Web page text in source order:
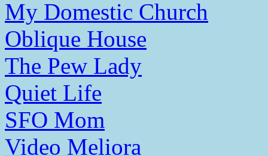
My Domestic Church
Oblique House
The Pew Lady
Quiet Life
SFO Mom
Video Meliora